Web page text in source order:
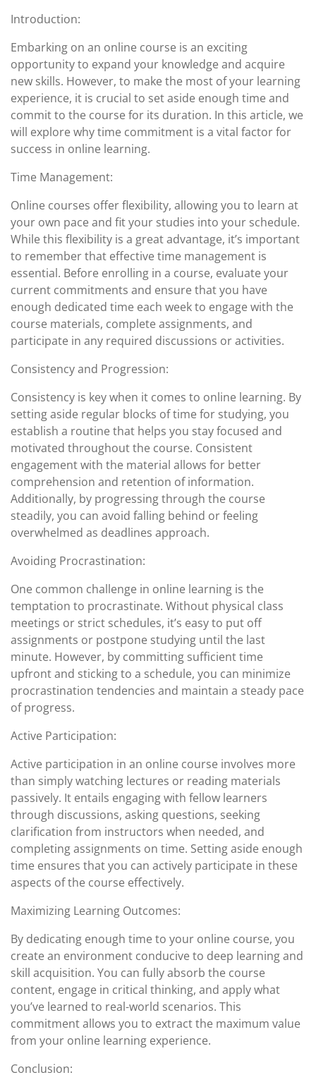
Introduction:
Embarking on an online course is an exciting
opportunity to expand your knowledge and acquire
new skills. However, to make the most of your learning
experience, it is crucial to set aside enough time and
commit to the course for its duration. In this article, we
will explore why time commitment is a vital factor for
success in online learning.
Time Management:
Online courses offer flexibility, allowing you to learn at
your own pace and fit your studies into your schedule.
While this flexibility is a great advantage, it’s important
to remember that effective time management is
essential. Before enrolling in a course, evaluate your
current commitments and ensure that you have
enough dedicated time each week to engage with the
course materials, complete assignments, and
participate in any required discussions or activities.
Consistency and Progression:
Consistency is key when it comes to online learning. By
setting aside regular blocks of time for studying, you
establish a routine that helps you stay focused and
motivated throughout the course. Consistent
engagement with the material allows for better
comprehension and retention of information.
Additionally, by progressing through the course
steadily, you can avoid falling behind or feeling
overwhelmed as deadlines approach.
Avoiding Procrastination:
One common challenge in online learning is the
temptation to procrastinate. Without physical class
meetings or strict schedules, it’s easy to put off
assignments or postpone studying until the last
minute. However, by committing sufficient time
upfront and sticking to a schedule, you can minimize
procrastination tendencies and maintain a steady pace
of progress.
Active Participation:
Active participation in an online course involves more
than simply watching lectures or reading materials
passively. It entails engaging with fellow learners
through discussions, asking questions, seeking
clarification from instructors when needed, and
completing assignments on time. Setting aside enough
time ensures that you can actively participate in these
aspects of the course effectively.
Maximizing Learning Outcomes:
By dedicating enough time to your online course, you
create an environment conducive to deep learning and
skill acquisition. You can fully absorb the course
content, engage in critical thinking, and apply what
you’ve learned to real-world scenarios. This
commitment allows you to extract the maximum value
from your online learning experience.
Conclusion: